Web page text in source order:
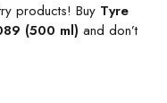
products! Buy Tyre
(500 ml) and don’t